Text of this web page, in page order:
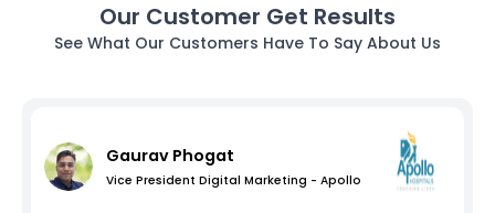
Our Customer Get Results
See What Our Customers Have To Say About Us
Gaurav Phogat
Vice President Digital Marketing - Apollo